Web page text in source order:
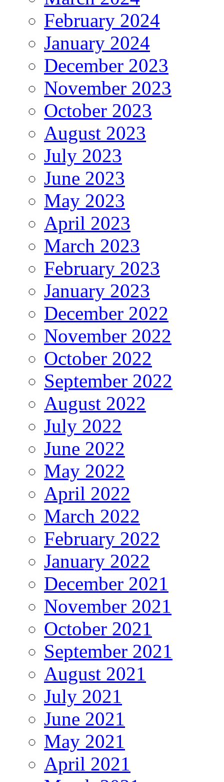
February 2024
January 2024
December 2023
November 2023
October 2023
August 2023
July 2023
June 2023
May 2023
April 2023
March 2023
February 2023
January 2023
December 2022
November 2022
October 2022
September 2022
August 2022
July 2022
June 2022
May 2022
April 2022
March 2022
February 2022
January 2022
December 2021
November 2021
October 2021
September 2021
August 2021
July 2021
June 2021
May 2021
April 2021